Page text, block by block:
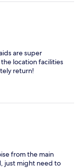
are super
location facilities
return!
from the main
just might need to